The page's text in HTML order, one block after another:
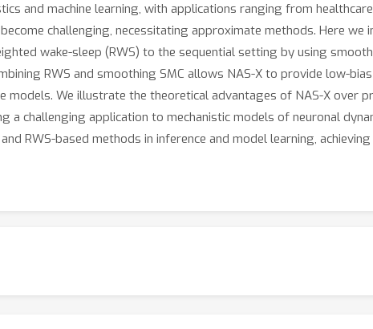
and machine learning, with applications ranging from
challenging, necessitating approximate methods. Here we
wake-sleep (RWS) to the sequential setting by using
RWS and smoothing SMC allows NAS-X to provide low-
We illustrate the theoretical advantages of NAS-X over
challenging application to mechanistic models of neuronal
RWS-based methods in inference and model learning,